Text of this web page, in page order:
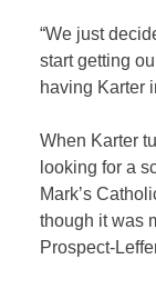
“We just
start getting
having Karter
When Karter
looking for a
Mark’s
though it was
Prospect-